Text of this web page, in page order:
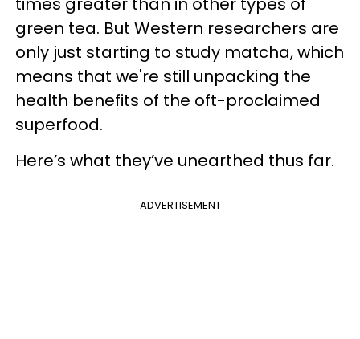
green tea. But Western researchers are
only just starting to study matcha, which
means that we're still unpacking the
health benefits of the oft-proclaimed
superfood.
Here’s what they’ve unearthed thus far.
ADVERTISEMENT